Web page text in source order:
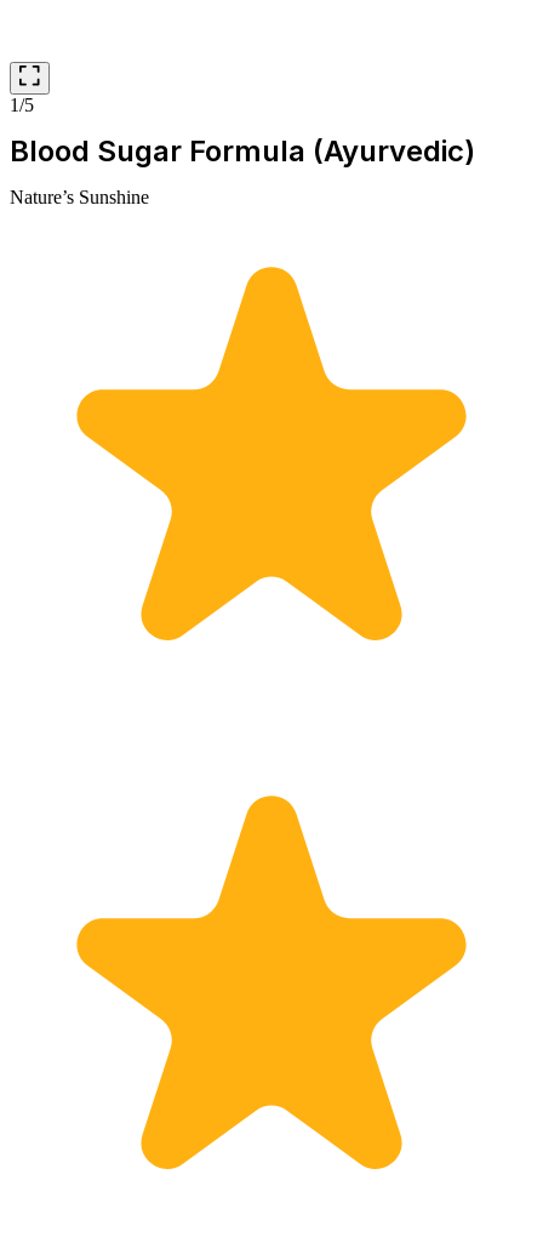
1/5
Blood Sugar Formula (Ayurvedic)
Nature’s Sunshine